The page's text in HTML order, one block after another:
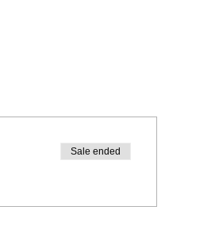
Sale ended